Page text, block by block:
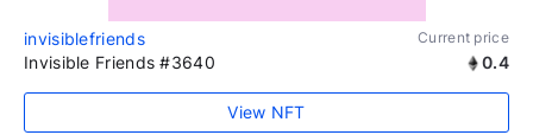
invisiblefriends Current price
Invisible Friends #3640 0.4
View NFT